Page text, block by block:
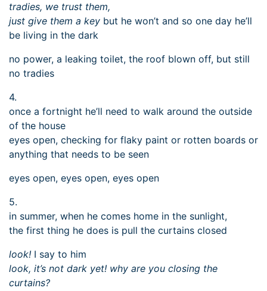
tradies, we trust them,
just give them a key but he won’t and so one day he’ll
be living in the dark
no power, a leaking toilet, the roof blown off, but still
no tradies
4.
once a fortnight he’ll need to walk around the outside
of the house
eyes open, checking for flaky paint or rotten boards or
anything that needs to be seen
eyes open, eyes open, eyes open
5.
in summer, when he comes home in the sunlight,
the first thing he does is pull the curtains closed
look! I say to him
look, it’s not dark yet! why are you closing the
curtains?